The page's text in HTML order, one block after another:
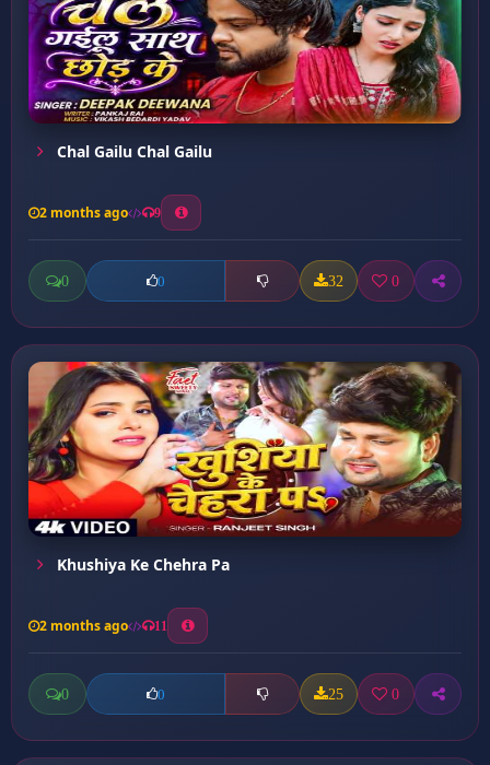
Chal Gailu Chal Gailu
2 months ago 9
0 0 32 0
Khushiya Ke Chehra Pa
2 months ago 11
0 0 25 0